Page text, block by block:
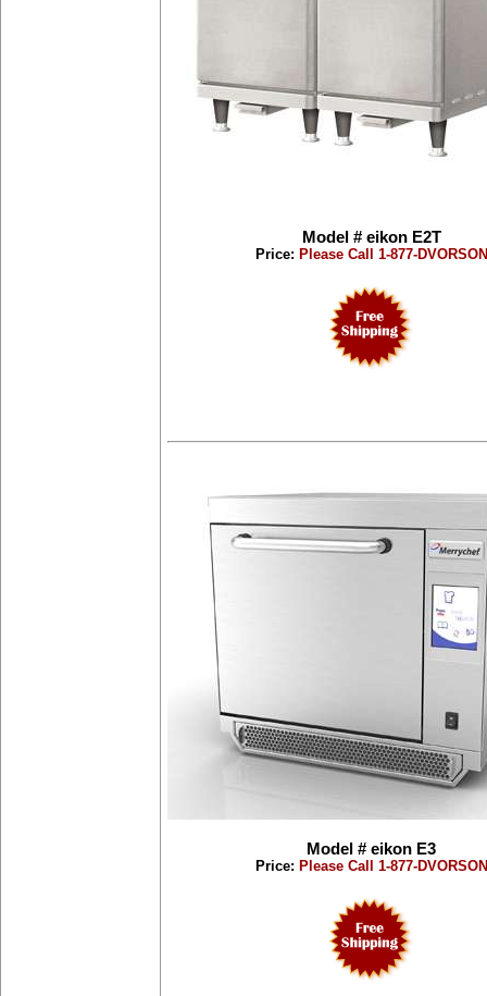
Model # eikon E2T
Price: Please Call 1-877-DVORSON
Model # eikon E3
Price: Please Call 1-877-DVORSON